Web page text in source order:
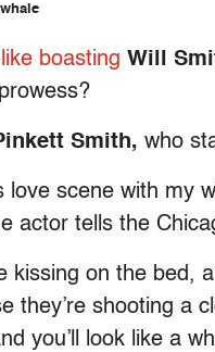
boasting Will
Smith, who
love scene with my
actor tells the
kissing on the bed,
they’re shooting a
you’ll look like a